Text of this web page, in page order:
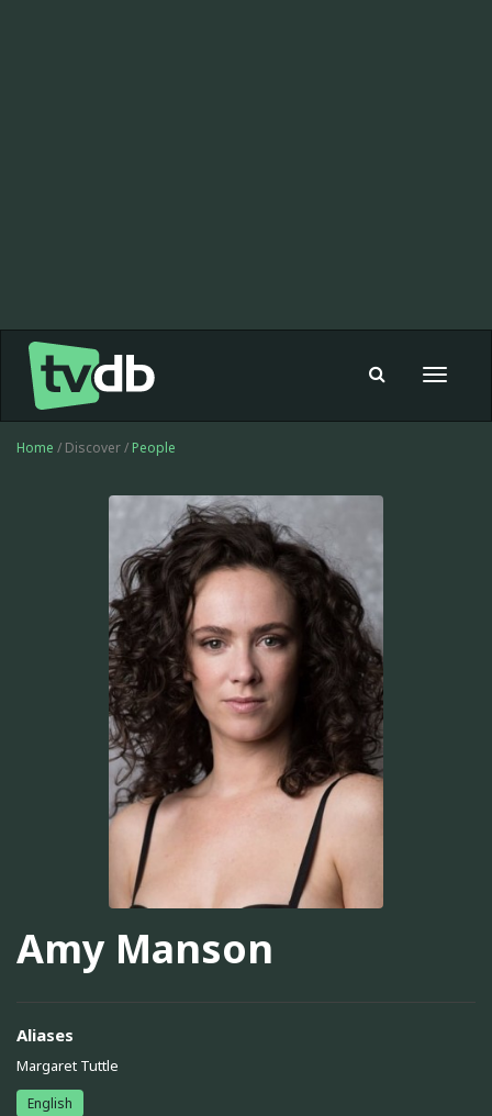
Toggle
Home / Discover / People
Amy Manson
Aliases
Margaret Tuttle
English